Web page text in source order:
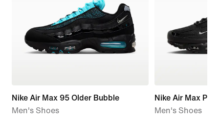
Nike Air Max 95 Older Bubble
Men's Shoes
Nike Air Max
Men's Shoes